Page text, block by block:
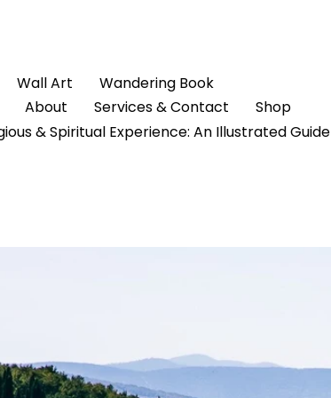
Wall Art
Wandering Book
About Services & Contact
Shop
& Spiritual Experience: An Illustrated Guide